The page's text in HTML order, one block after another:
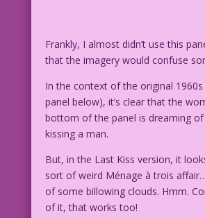
Frankly, I almost didn’t use this
that the imagery would confuse
In the context of the original 1960s
panel below), it’s clear that the
bottom of the panel is dreaming
kissing a man.
But, in the Last Kiss version, it
sort of weird Ménage à trois
of some billowing clouds. Hmm.
of it, that works too!